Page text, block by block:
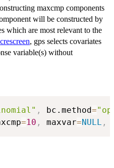
maxcmp components
will be constructed by
which are most relevant to the
, gps selects covariates
variable(s) without
, bc.method=
=10 , maxvar=NULL ,